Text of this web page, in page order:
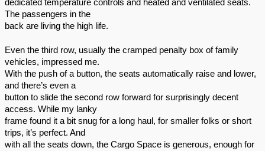
dedicated temperature controls and heated and ventilated seats.
The passengers in the
back are living the high life.
Even the third row, usually the cramped penalty box of family
vehicles, impressed me.
With the push of a button, the seats automatically raise and lower,
and there’s even a
button to slide the second row forward for surprisingly decent
access. While my lanky
frame found it a bit snug for a long haul, for smaller folks or short
trips, it’s perfect. And
with all the seats down, the Cargo Space is generous, enough for